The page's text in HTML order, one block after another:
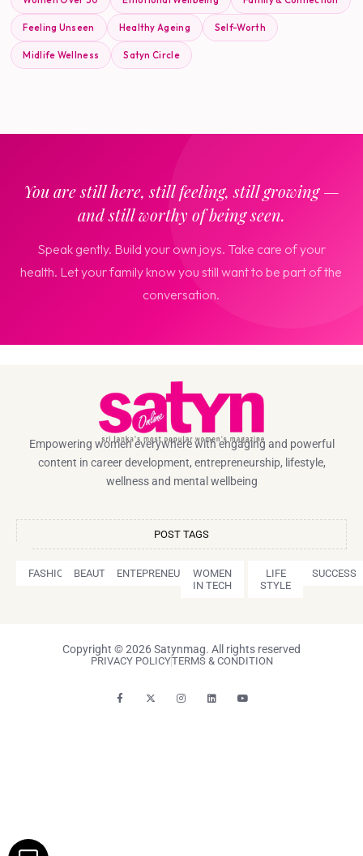
Feeling Unseen Healthy Ageing Self-Worth
Midlife Wellness Satyn Circle
You are still here, still feeling, still growing —
and still worthy of being seen.
Speak gently. Build your own joys. Take care of your
health. Let your family know you still want to be part of the
conversation.
Empowering women everywhere with engaging and powerful
content in career development, entrepreneurship, lifestyle,
wellness and mental wellbeing
POST TAGS
FASHION BEAUTY ENTEPRENEURSHIPWOMEN
IN TECH
LIFE
STYLE
SUCCESS
Copyright © 2026 Satynmag. All rights reserved
PRIVACY POLICYTERMS & CONDITION